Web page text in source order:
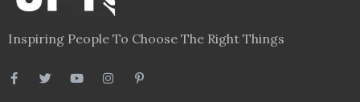
Inspiring People To Choose The Right Things